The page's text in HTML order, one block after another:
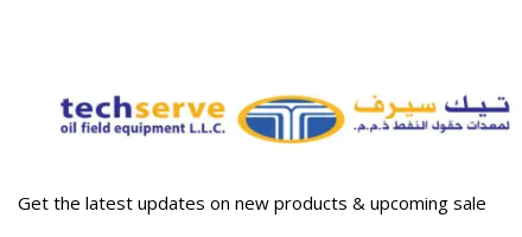
Get the latest updates on new products & upcoming sale